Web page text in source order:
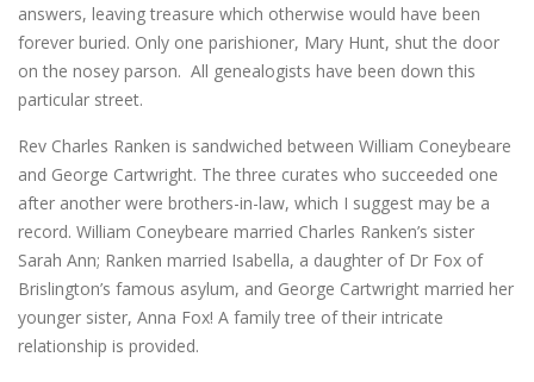
answers, leaving treasure which otherwise would have been
forever buried. Only one parishioner, Mary Hunt, shut the door
on the nosey parson. All genealogists have been down this
particular street.
Rev Charles Ranken is sandwiched between William Coneybeare
and George Cartwright. The three curates who succeeded one
after another were brothers-in-law, which I suggest may be a
record. William Coneybeare married Charles Ranken’s sister
Sarah Ann; Ranken married Isabella, a daughter of Dr Fox of
Brislington’s famous asylum, and George Cartwright married her
younger sister, Anna Fox! A family tree of their intricate
relationship is provided.